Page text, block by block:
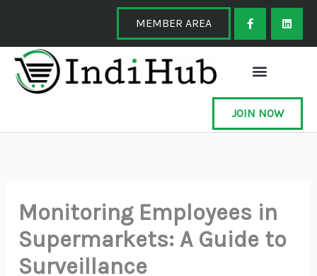
content
MEMBER AREA
F
a
c
e
o
o
-
f
L
i
k
JOIN NOW
Monitoring Employees in
Supermarkets: A Guide to
Surveillance